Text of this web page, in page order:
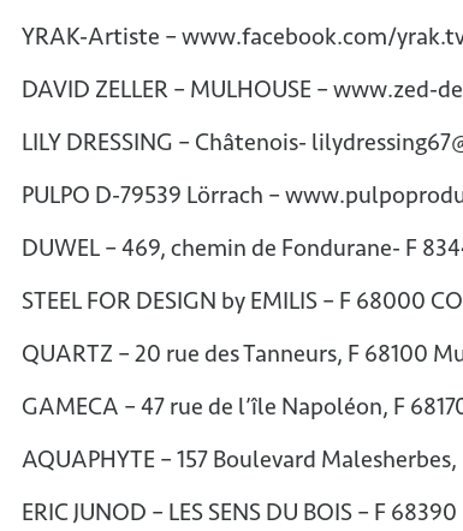
YRAK-Artiste – www.facebook.com/
DAVID ZELLER – MULHOUSE – www.zed-
LILY DRESSING – Châtenois-
PULPO D-79539 Lörrach –
DUWEL – 469, chemin de Fondurane- F
STEEL FOR DESIGN by EMILIS – F 68000
QUARTZ – 20 rue des Tanneurs, F 68100
GAMECA – 47 rue de l’île Napoléon, F
AQUAPHYTE – 157 Boulevard
ERIC JUNOD – LES SENS DU BOIS – F